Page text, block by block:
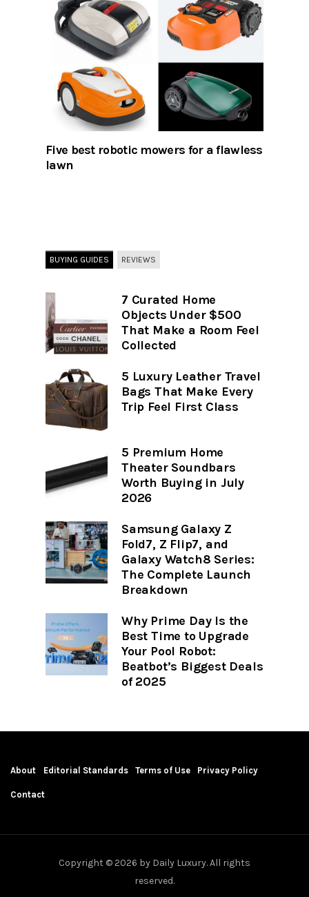
Five best robotic mowers for a flawless
lawn
BUYING GUIDES REVIEWS
7 Curated Home
Objects Under $500
That Make a Room Feel
Collected
5 Luxury Leather Travel
Bags That Make Every
Trip Feel First Class
5 Premium Home
Theater Soundbars
Worth Buying in July
2026
Samsung Galaxy Z
Fold7, Z Flip7, and
Galaxy Watch8 Series:
The Complete Launch
Breakdown
Why Prime Day Is the
Best Time to Upgrade
Your Pool Robot:
Beatbot’s Biggest Deals
of 2025
About Editorial Standards Terms of Use Privacy Policy
Contact
Copyright © 2026 by Daily Luxury. All rights
reserved.